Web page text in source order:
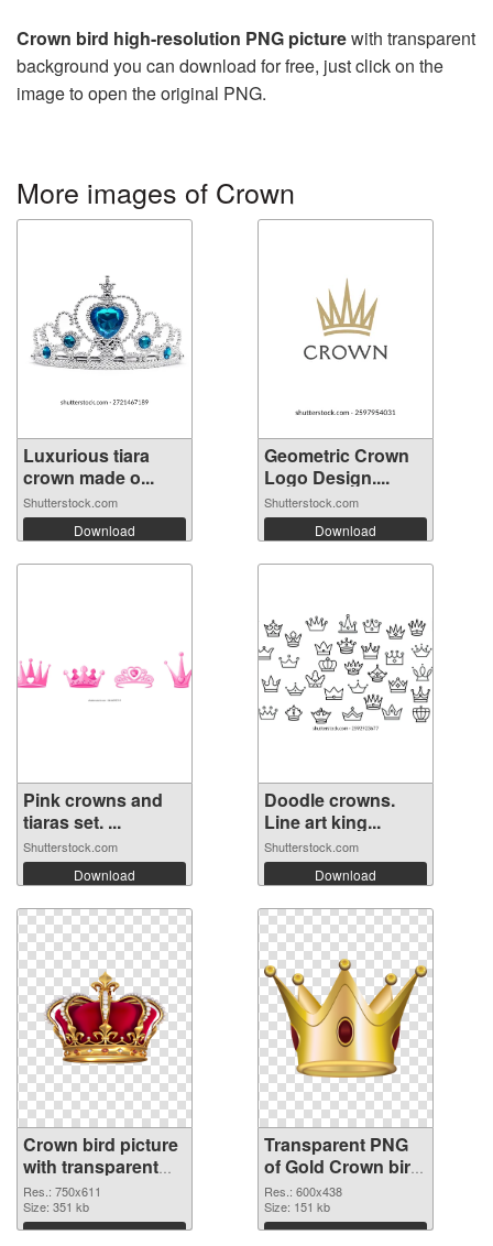
Crown bird high-resolution PNG picturewith transparent
background you can download for free, just click on the
image to open the original PNG.
More images of Crown
Luxurious tiara
crown made o...
Shutterstock.com
Download
Geometric Crown
Logo Design....
Shutterstock.com
Download
Pink crowns and
tiaras set. ...
Shutterstock.com
Download
Doodle crowns.
Line art king...
Shutterstock.com
Download
Crown bird picture
with transparent
background PNG
image
Res.: 750x611
Size: 351 kb
Download
Transparent PNG
of Gold Crown bird
vibrant PNG with
transparent
background
Res.: 600x438
Size: 151 kb
Download